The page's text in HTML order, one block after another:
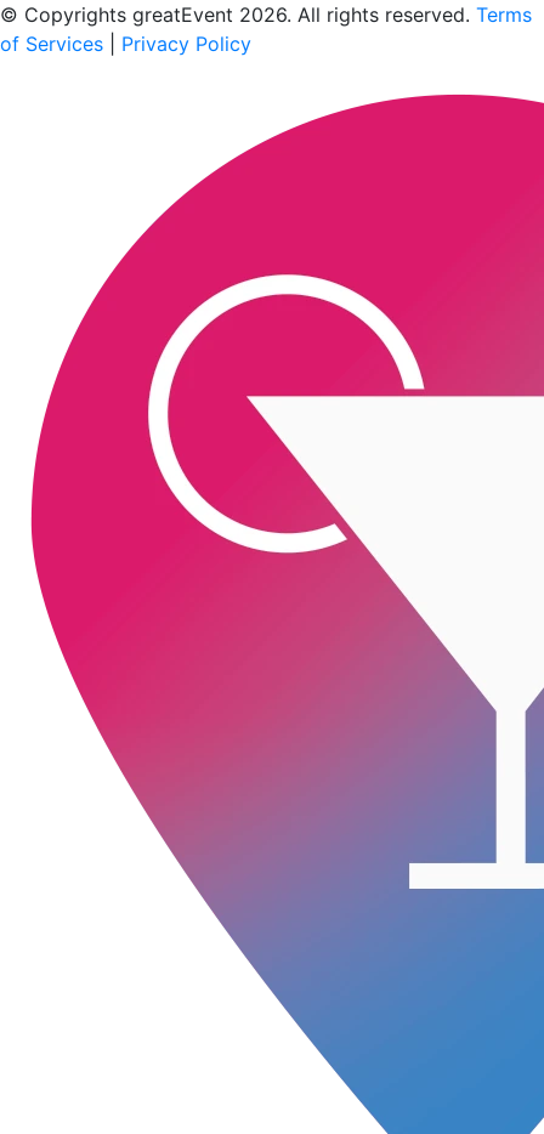
© Copyrights greatEvent 2026. All rights reserved. Terms
of Services
Privacy Policy